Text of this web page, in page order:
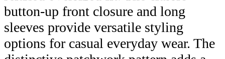
button-up front closure and long
sleeves provide versatile styling
options for casual everyday wear. The